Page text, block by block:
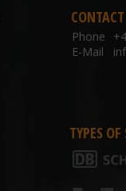
CONTACT
Phone
E-Mail
TYPES